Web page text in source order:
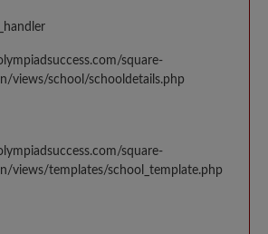
square-
views/school/schooldetails.php
square-
views/templates/school_template.php